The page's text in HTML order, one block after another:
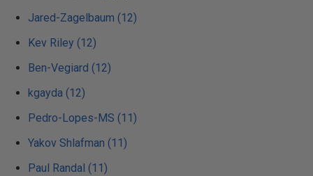
Jared-Zagelbaum (12)
Kev Riley (12)
Ben-Vegiard (12)
kgayda (12)
Pedro-Lopes-MS (11)
Yakov Shlafman (11)
Paul Randal (11)